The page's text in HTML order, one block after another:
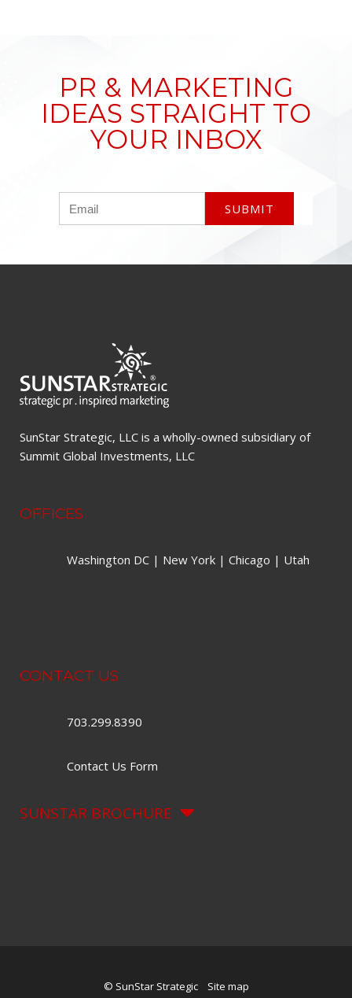
PR & MARKETING
IDEAS STRAIGHT TO
YOUR INBOX
SunStar Strategic, LLC is a wholly-owned subsidiary of
Summit Global Investments, LLC
OFFICES
Washington DC | New York | Chicago | Utah
CONTACT US
703.299.8390
Contact Us Form
SUNSTAR BROCHURE
© SunStar Strategic Site map